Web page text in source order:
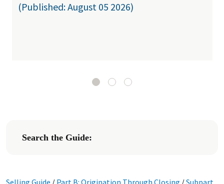
(Published: August 05 2026)
Search the Guide:
Selling Guide / Part B: Origination Through Closing /Subpart